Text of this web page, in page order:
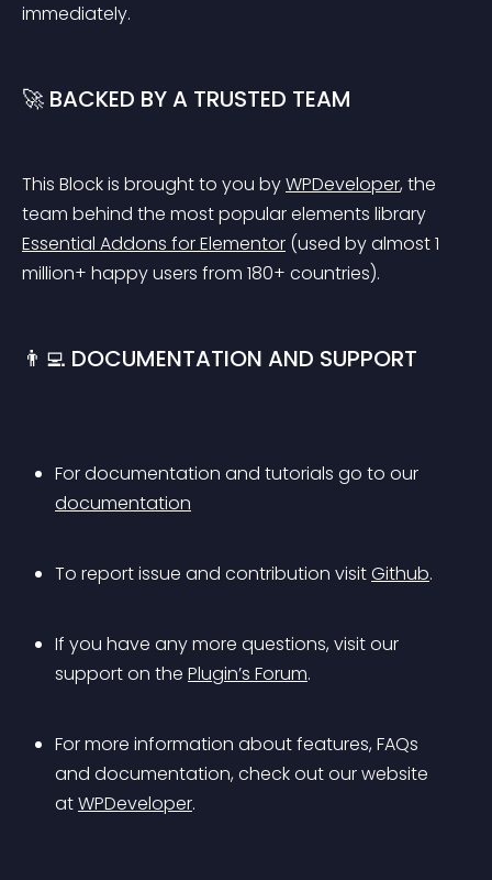
immediately.
🚀 BACKED BY A TRUSTED TEAM
This Block is brought to you by WPDeveloper, the
team behind the most popular elements library
Essential Addons for Elementor (used by almost 1
million+ happy users from 180+ countries).
👨‍💻 DOCUMENTATION AND SUPPORT
For documentation and tutorials go to our
documentation
To report issue and contribution visit Github.
If you have any more questions, visit our
support on the Plugin’s Forum.
For more information about features, FAQs
and documentation, check out our website
at WPDeveloper.